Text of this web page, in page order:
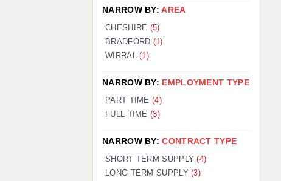
NARROW BY:AREA
CHESHIRE (5)
BRADFORD (1)
WIRRAL(1)
NARROW BY: EMPLOYMENT TYPE
PART TIME (4)
FULL TIME (3)
NARROW BY:CONTRACT TYPE
SHORT TERM SUPPLY(4)
LONG TERM SUPPLY(3)